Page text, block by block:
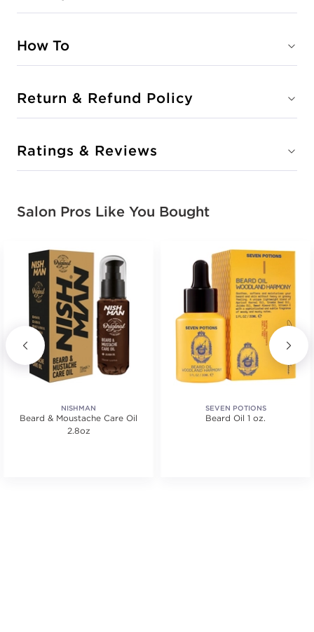
How To
Return & Refund Policy
Ratings & Reviews
Salon Pros Like You Bought
NISHMAN
Beard & Moustache Care Oil
2.8oz
SEVEN POTIONS
Beard Oil 1 oz.